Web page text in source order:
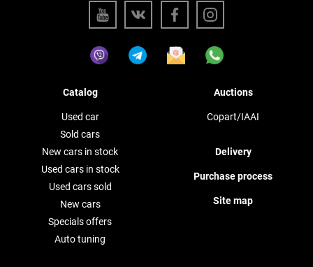
Catalog
Used car
Sold cars
New cars in stock
Used cars in stock
Used cars sold
New cars
Specials offers
Auto tuning
Auctions
Copart/IAAI
Delivery
Purchase process
Site map